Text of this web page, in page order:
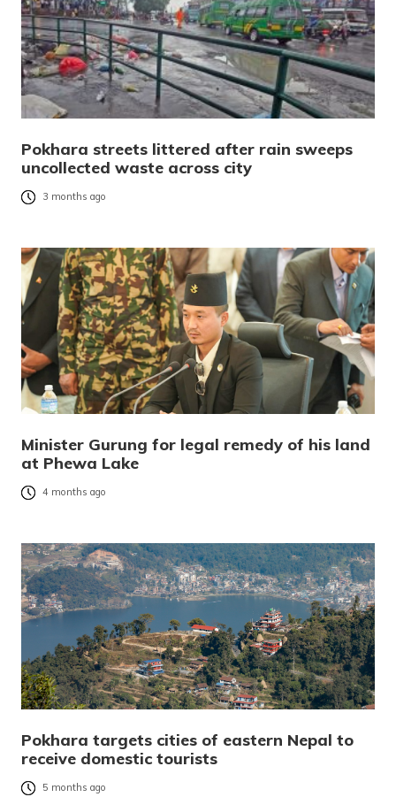
Pokhara streets littered after rain sweeps
uncollected waste across city
3 months ago
Minister Gurung for legal remedy of his land
at Phewa Lake
4 months ago
Pokhara targets cities of eastern Nepal to
receive domestic tourists
5 months ago